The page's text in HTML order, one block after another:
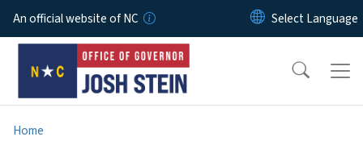
Skip to main content
An official website of NC
Home